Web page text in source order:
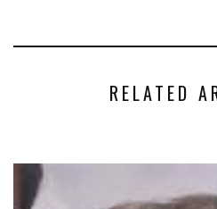
RELATED